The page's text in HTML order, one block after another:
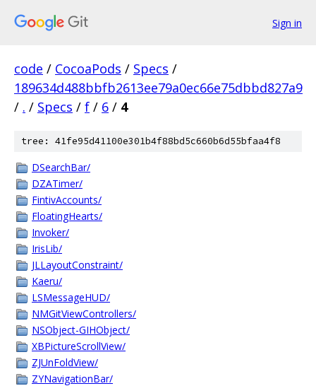
Sign in
code / CocoaPods / Specs /
189634d488bbfb2613ee79a0ec66e75dbbd827a9
/ . / Specs / f / 6 / 4
tree: 41fe95d41100e301b4f88bd5c660b6d55bfaa4f8
DSearchBar/
DZATimer/
FintivAccounts/
FloatingHearts/
Invoker/
IrisLib/
JLLayoutConstraint/
Kaeru/
LSMessageHUD/
NMGitViewControllers/
NSObject-GIHObject/
XBPictureScrollView/
ZJUnFoldView/
ZYNavigationBar/